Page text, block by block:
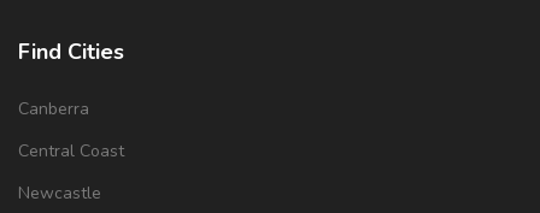
Find Cities
Canberra
Central Coast
Newcastle